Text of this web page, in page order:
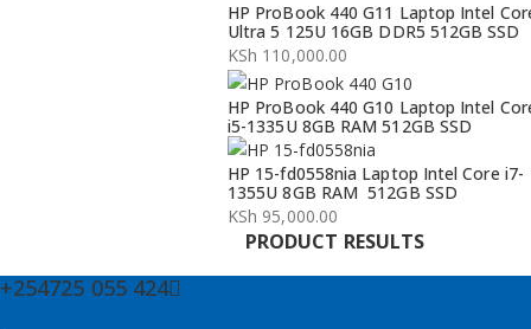
price
was:
KSh 134,000.00.
price
is:
KSh 132,000.00.
HP ProBook 440 G11 Laptop Intel
Ultra 5 125U 16GB DDR5 512GB SSD
KSh 110,000.00
HP ProBook 440 G10 Laptop Intel
i5-1335U 8GB RAM 512GB SSD
HP 15-fd0558nia Laptop Intel Core i7-
1355U 8GB RAM 512GB SSD
KSh 95,000.00
PRODUCT RESULTS
+254725 055 424